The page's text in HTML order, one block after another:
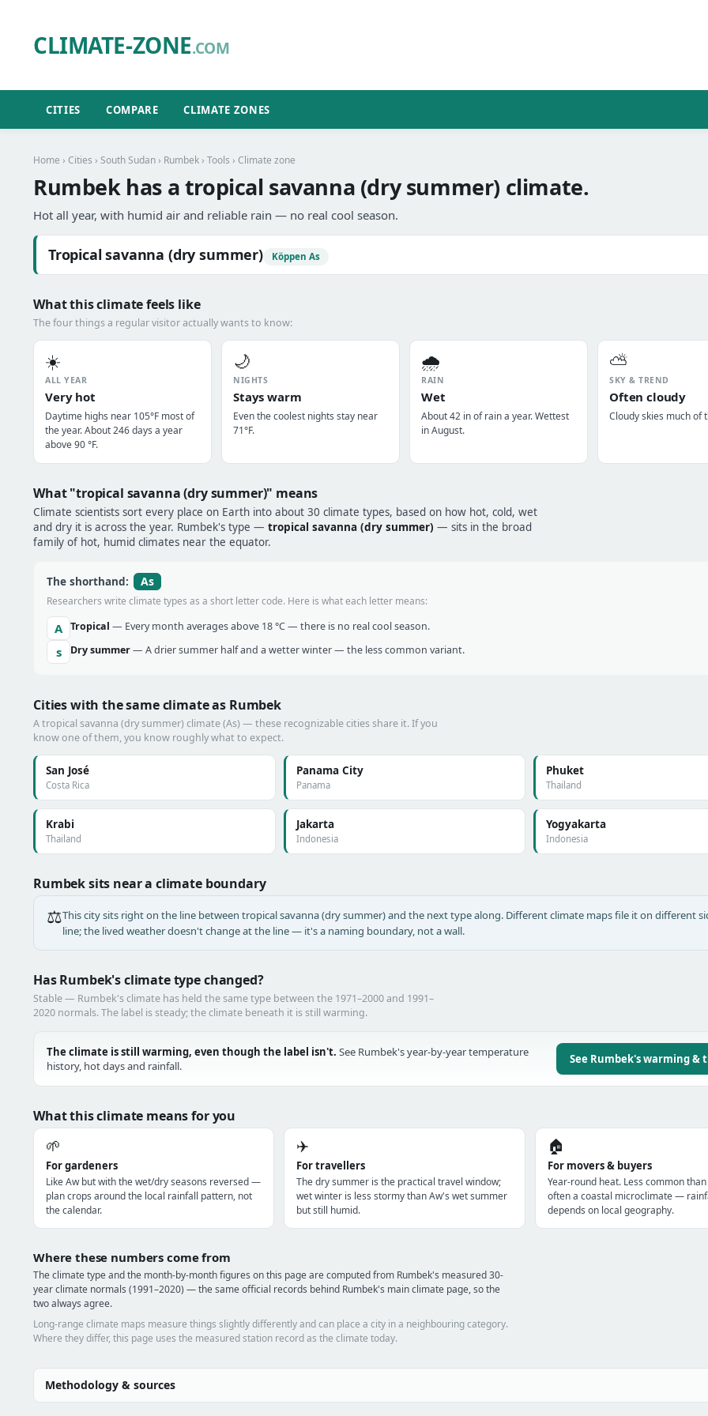
CLIMATE-ZONE.COM
CITIES COMPARE CLIMATE ZONES
Home › Cities › South Sudan › Rumbek › Tools › Climate zone
Rumbek has a tropical savanna (dry summer) climate.
Hot all year, with humid air and reliable rain — no real cool season.
Tropical savanna (dry summer) Köppen As
What this climate feels like
The four things a regular visitor actually wants to know:
☀️
ALL YEAR
Very hot
Daytime highs near 105°F most of
the year. About 246 days a year
above 90 °F.
🌙
NIGHTS
Stays warm
Even the coolest nights stay near
71°F.
🌧️
RAIN
Wet
About 42 in of rain a year. Wettest
in August.
⛅
SKY & TREND
Often cloudy
Cloudy skies much of
What "tropical savanna (dry summer)" means
Climate scientists sort every place on Earth into about 30 climate types, based on how hot, cold, wet
and dry it is across the year. Rumbek's type — tropical savanna (dry summer) — sits in the broad
family of hot, humid climates near the equator.
The shorthand: As
Researchers write climate types as a short letter code. Here is what each letter means:
A Tropical — Every month averages above 18 °C — there is no real cool season.
s Dry summer— A drier summer half and a wetter winter — the less common variant.
Cities with the same climate as Rumbek
A tropical savanna (dry summer) climate (As) — these recognizable cities share it. If you
know one of them, you know roughly what to expect.
San José
Costa Rica
Panama City
Panama
Phuket
Thailand
Krabi
Thailand
Jakarta
Indonesia
Yogyakarta
Indonesia
Rumbek sits near a climate boundary
⚖️This city sits right on the line between tropical savanna (dry summer) and the next type along. Different climate maps file it on different
line; the lived weather doesn't change at the line — it's a naming boundary, not a wall.
Has Rumbek's climate type changed?
Stable — Rumbek's climate has held the same type between the 1971–2000 and 1991–
2020 normals. The label is steady; the climate beneath it is still warming.
The climate is still warming, even though the label isn't. See Rumbek's year-by-year temperature
history, hot days and rainfall.
See Rumbek's warming &
What this climate means for you
🌱
For gardeners
Like Aw but with the wet/dry seasons reversed —
plan crops around the local rainfall pattern, not
the calendar.
✈️
For travellers
The dry summer is the practical travel window;
wet winter is less stormy than Aw's wet summer
but still humid.
🏠
For movers & buyers
Year-round heat. Less common
often a coastal microclimate —
depends on local geography.
Where these numbers come from
The climate type and the month-by-month figures on this page are computed from Rumbek's measured 30-
year climate normals (1991–2020) — the same official records behind Rumbek's main climate page, so the
two always agree.
Long-range climate maps measure things slightly differently and can place a city in a neighbouring category.
Where they differ, this page uses the measured station record as the climate today.
Methodology & sources